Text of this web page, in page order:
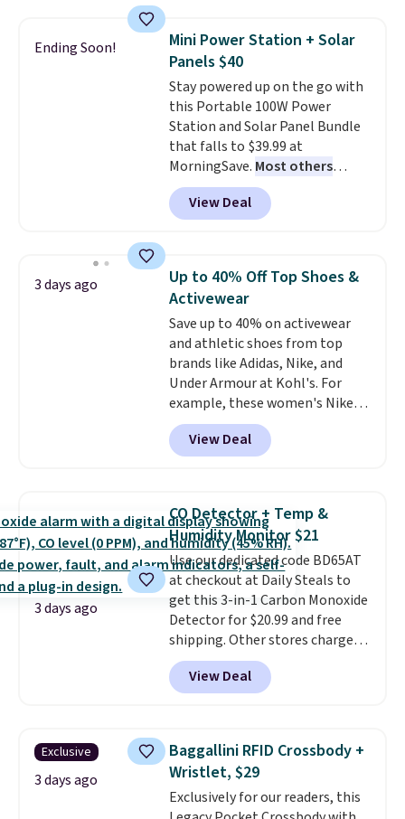
reach that free shipping
threshold.
discount we've ever seen on
these highly rated sheet sets.
Choose from sustainably
sourced linen-bamboo or rayon-
bamboo fabrics.Editor's note:
The linen-bamboo sets are my
favorite sheets ever.They’re
lightweight, breathable, and
get softer with every wash. As a
hot sleeper, I love that they
of warmth on cool nights.
Ending Soon!
Mini Power Station + Solar
Panels $40
Stay powered up on the go with
this Portable 100W Power
Station and Solar Panel Bundle
that falls to $39.99 at
MorningSave. Most others
charge $60+. Shipping is free
when you sign into or create a
free account, select the $9.99
BDFREE at checkout. Whether
you're deep in the woods or
stuck at home when the power's
out, the included solar panels
give you access to electricity
wherever there's sun. The power
station is equipped with 2 USB-C
and 1 USB-A outputs. It weighs
under 2 lbs and is carry-on
friendly per TSA regulations.
View Deal
3 days ago
Up to 40% Off Top Shoes &
Activewear
Save up to 40% on activewear
and athletic shoes from top
brands like Adidas, Nike, and
Under Armour at Kohl's. For
example, these women's Nike
Pacific Shoes in White drop from
$80 to $44. All other stores are
charging $60 or more for this
Fleece Full-Zip Hoodie in Black
or Glow Blue, drops from $60 to
$36. Spend $50 to get free
shipping, or it adds $8.95
otherwise. Select items can be
ordered online and picked up for
free in store.
View Deal
3 days ago
CO Detector + Temp &
Humidity Monitor $21
Use our dedicated code BD65AT
at checkout at Daily Steals to
get this 3-in-1 Carbon Monoxide
Detector for $20.99 and free
shipping. Other stores charge
anywhere from $24.99 to $74.99
for similar detectors. Beyond
carbon monoxide detection, it
humidity so you have a full
picture of your indoor air quality
at a glance.Simply plug it in; no
installation required.The
View Deal
Exclusive
3 days ago
Baggallini RFID Crossbody +
Wristlet, $29
Exclusively for our readers, this